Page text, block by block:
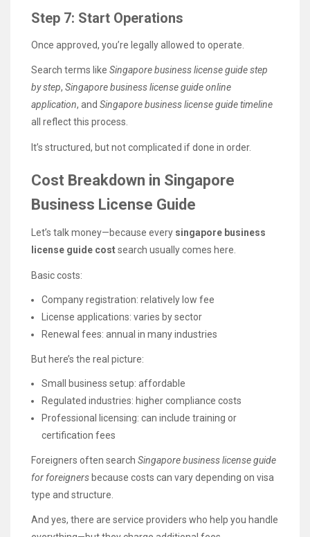
Step 7: Start Operations
Once approved, you’re legally allowed to operate.
Search terms like Singapore business license guide step
by step, Singapore business license guide online
application, and Singapore business license guide timeline
all reflect this process.
It’s structured, but not complicated if done in order.
Cost Breakdown in Singapore
Business License Guide
Let’s talk money—because every singapore business
license guide costsearch usually comes here.
Basic costs:
Company registration: relatively low fee
License applications: varies by sector
Renewal fees: annual in many industries
But here’s the real picture:
Small business setup: affordable
Regulated industries: higher compliance costs
Professional licensing: can include training or
certification fees
Foreigners often search Singapore business license guide
for foreigners because costs can vary depending on visa
type and structure.
And yes, there are service providers who help you handle